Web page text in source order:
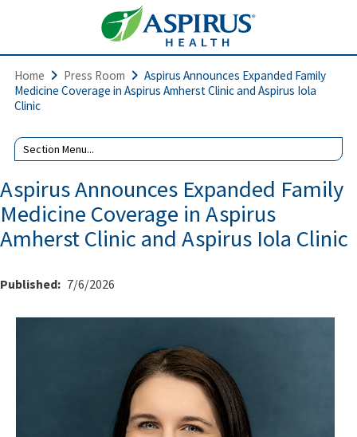
Home Press Room
Aspirus Announces Expanded Family
Medicine Coverage in Aspirus Amherst Clinic and Aspirus Iola
Clinic
Aspirus Announces Expanded Family
Medicine Coverage in Aspirus
Amherst Clinic and Aspirus Iola Clinic
Published: 7/6/2026